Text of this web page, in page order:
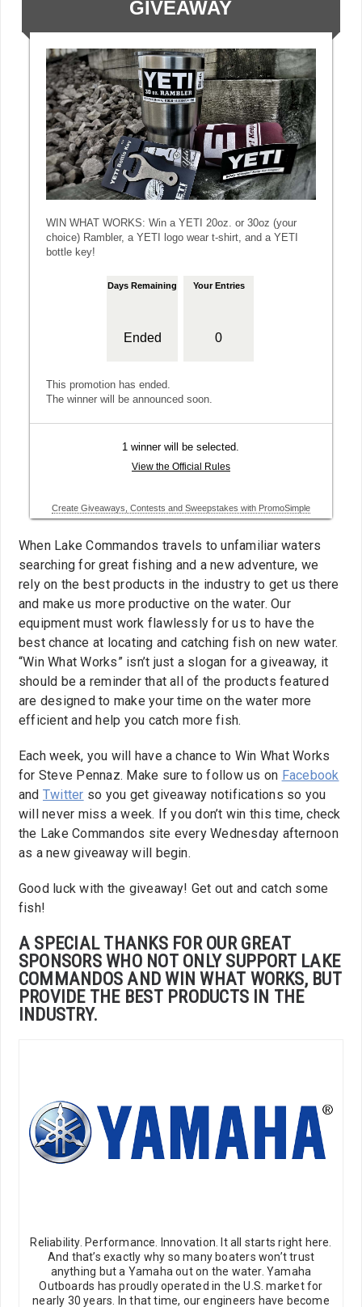
When Lake Commandos travels to unfamiliar waters
searching for great fishing and a new adventure, we
rely on the best products in the industry to get us there
and make us more productive on the water. Our
equipment must work flawlessly for us to have the
best chance at locating and catching fish on new water.
“Win What Works” isn’t just a slogan for a giveaway, it
should be a reminder that all of the products featured
are designed to make your time on the water more
efficient and help you catch more fish.
Each week, you will have a chance to Win What Works
for Steve Pennaz. Make sure to follow us on Facebook
and Twitter so you get giveaway notifications so you
will never miss a week. If you don’t win this time, check
the Lake Commandos site every Wednesday afternoon
as a new giveaway will begin.
Good luck with the giveaway! Get out and catch some
fish!
A SPECIAL THANKS FOR OUR GREAT
SPONSORS WHO NOT ONLY SUPPORT LAKE
COMMANDOS AND WIN WHAT WORKS, BUT
PROVIDE THE BEST PRODUCTS IN THE
INDUSTRY.
Reliability. Performance. Innovation. It all starts right here.
And that’s exactly why so many boaters won’t trust
anything but a Yamaha out on the water. Yamaha
Outboards has proudly operated in the U.S. market for
nearly 30 years. In that time, our engineers have become